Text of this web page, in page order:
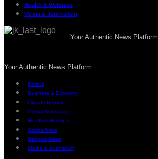
Health & Wellness
Media & Journalism
Your Authentic News Platform
Your Authentic News Platform
Politics
Business & Economy
Climate Reports
Global Diplomacy
Health & Wellness
States News
National News
Media & Journalism